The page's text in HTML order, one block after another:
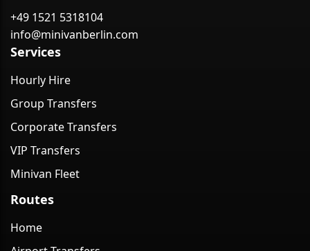
+49 1521 5318104
info@minivanberlin.com
Services
Hourly Hire
Group Transfers
Corporate Transfers
VIP Transfers
Minivan Fleet
Routes
Home